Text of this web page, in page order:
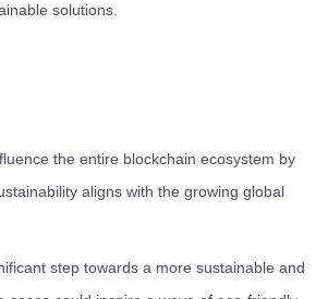
solutions.
the entire blockchain ecosystem by
aligns with the growing global
step towards a more sustainable and